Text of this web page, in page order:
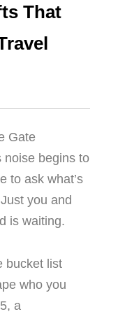
That
Gate
noise begins to
to ask what’s
you and
is waiting.
bucket list
who you
a